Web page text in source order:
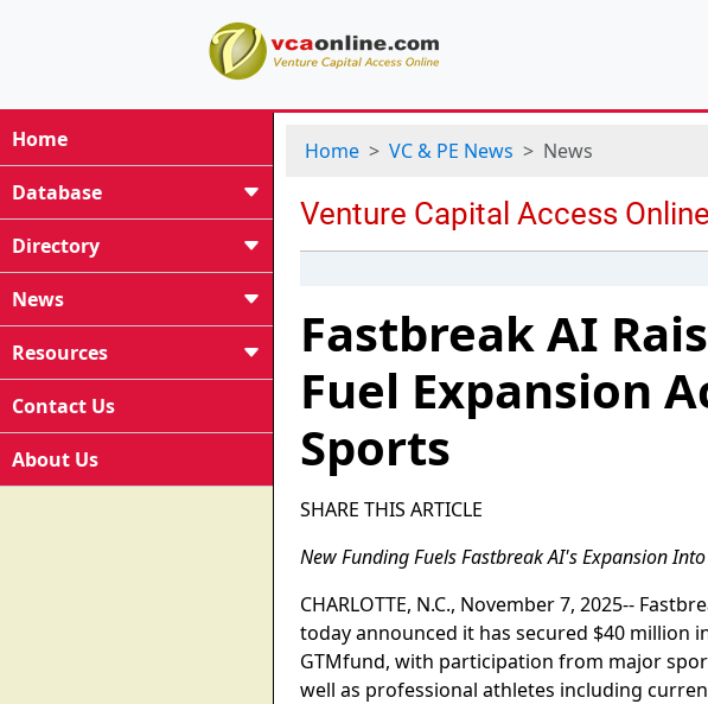
Home
Database
Directory
News
Resources
Contact Us
About Us
Home VC & PE News News
Fastbreak AI
Fuel Expansion
Sports
SHARE THIS ARTICLE
New Funding Fuels Fastbreak AI's Expansion
CHARLOTTE, N.C., November 7, 2025--
today announced it has secured $40 million
GTMfund, with participation from major
well as professional athletes including